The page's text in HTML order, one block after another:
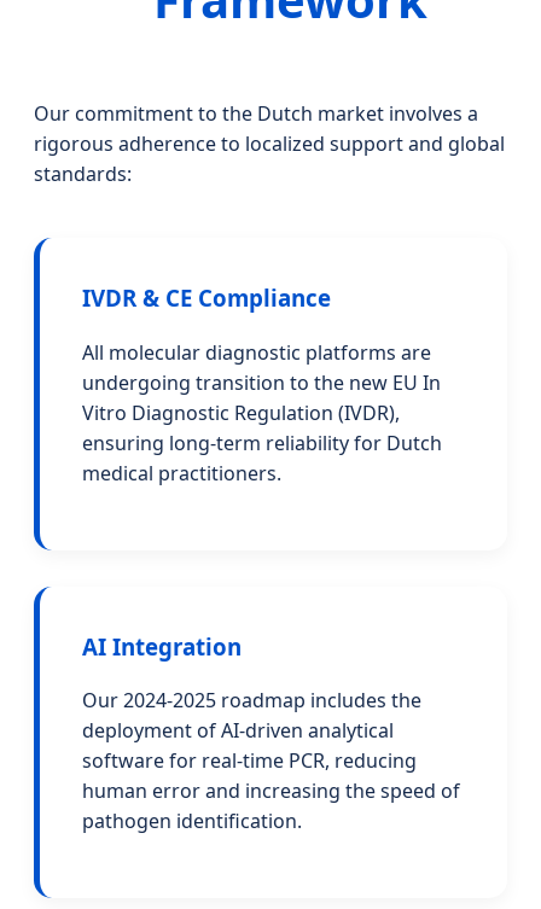
Our commitment to the Dutch market involves a
rigorous adherence to localized support and global
standards:
IVDR & CE Compliance
All molecular diagnostic platforms are
undergoing transition to the new EU In
Vitro Diagnostic Regulation (IVDR),
ensuring long-term reliability for Dutch
medical practitioners.
AI Integration
Our 2024-2025 roadmap includes the
deployment of AI-driven analytical
software for real-time PCR, reducing
human error and increasing the speed of
pathogen identification.